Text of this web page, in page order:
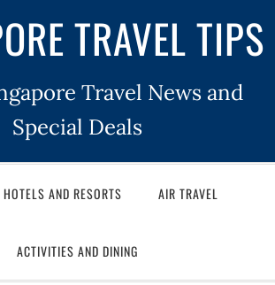
TRAVEL TIPS
Travel News and
Special Deals
HOTELS AND RESORTS AIR TRAVEL
ACTIVITIES AND DINING